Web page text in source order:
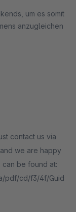
um es somit
anzugleichen
contact us via
and we are happy
can be found at:
pdf/cd/f3/4f/Guid